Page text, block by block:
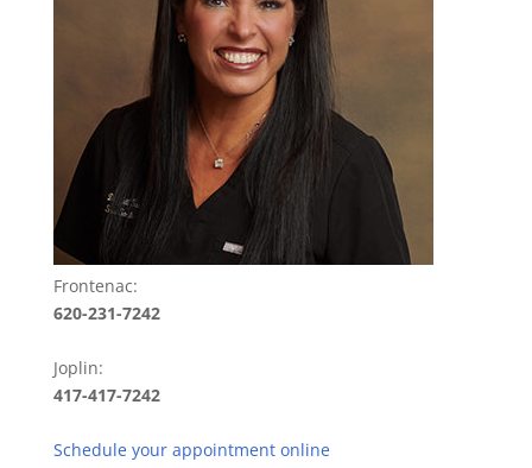
Frontenac:
620-231-7242
Joplin:
417-417-7242
Schedule your appointment online